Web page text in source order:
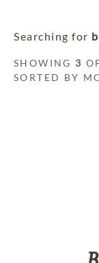
Searching for
SHOWING 3
SORTED BY